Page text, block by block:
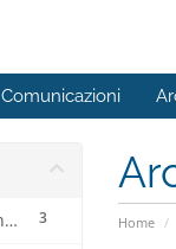
Comunicazioni
Home
3
Frequently Asked Questions (FAQ)